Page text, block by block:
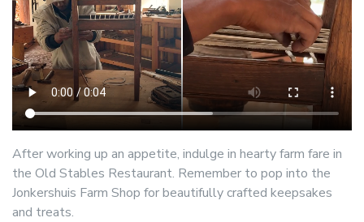
After working up an appetite, indulge in hearty farm fare in
the Old Stables Restaurant. Remember to pop into the
Jonkershuis Farm Shop for beautifully crafted keepsakes
and treats.